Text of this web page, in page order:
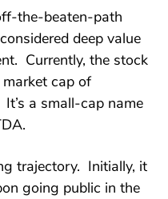
the-beaten-path
deep value
Currently, the stock
cap of
a small-cap name
trajectory. Initially, it
going public in the